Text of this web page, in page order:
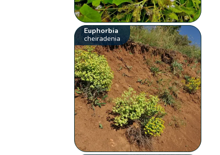
Euphorbia
cheiradenia